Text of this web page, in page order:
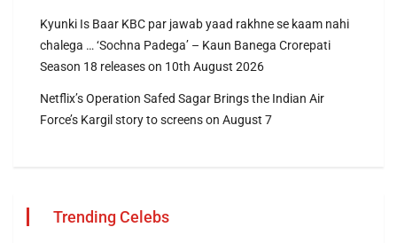
Kyunki Is Baar KBC par jawab yaad rakhne se kaam nahi
chalega … ‘Sochna Padega’ – Kaun Banega Crorepati
Season 18 releases on 10th August 2026
Netflix’s Operation Safed Sagar Brings the Indian Air
Force’s Kargil story to screens on August 7
Trending Celebs